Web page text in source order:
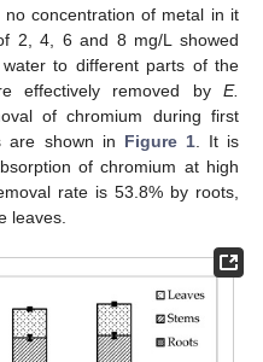
concentration of metal in it
2, 4, 6 and 8 mg/L showed
to different parts of the
effectively removed by E.
of chromium during first
are shown in Figure 1. It is
of chromium at high
rate is 53.8% by roots,
leaves.